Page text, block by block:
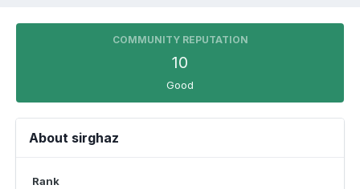
COMMUNITY REPUTATION
10
Good
About sirghaz
Rank